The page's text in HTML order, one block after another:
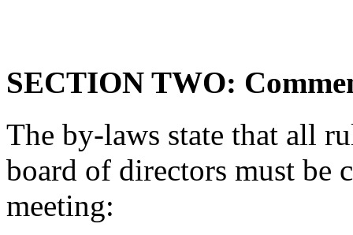
SECTION TWO:
The by-laws state that all
board of directors must be
meeting: